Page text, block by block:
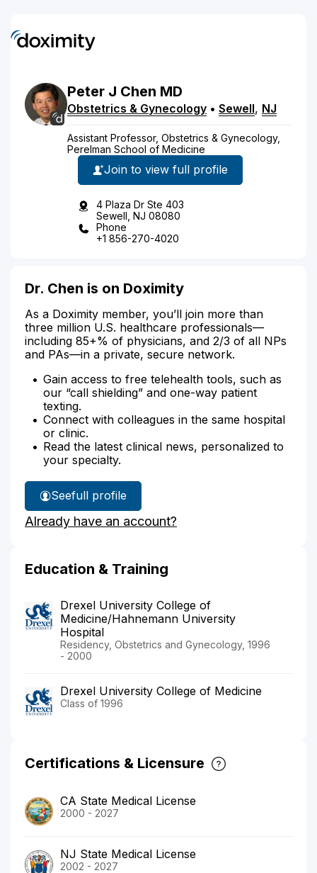
Peter J Chen MD
Obstetrics & Gynecology • Sewell, NJ
Assistant Professor, Obstetrics & Gynecology,
Perelman School of Medicine
Join to view full profile
4 Plaza Dr Ste 403
Sewell, NJ 08080
Phone
+1 856-270-4020
Dr. Chen is on Doximity
As a Doximity member, you’ll join more than
three million U.S. healthcare professionals—
including 85+% of physicians, and 2/3 of all NPs
and PAs—in a private, secure network.
Gain access to free telehealth tools, such as
our “call shielding” and one-way patient
texting.
Connect with colleagues in the same hospital
or clinic.
Read the latest clinical news, personalized to
your specialty.
See
Dr.
Chen's
full profile
Already have an account?
Education & Training
Drexel University College of
Medicine/Hahnemann University
Hospital
Residency, Obstetrics and Gynecology, 1996
- 2000
Drexel University College of Medicine
Class of 1996
Certifications & Licensure
CA State Medical License
2000 - 2027
NJ State Medical License
2002 - 2027